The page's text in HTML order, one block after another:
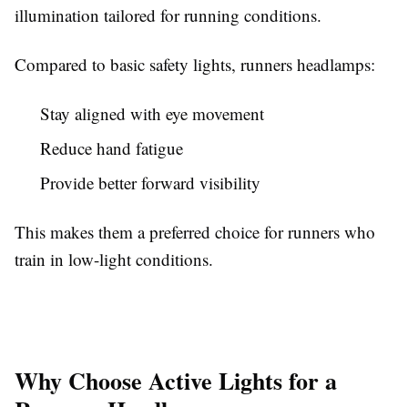
illumination tailored for running conditions.
Compared to basic safety lights, runners headlamps:
Stay aligned with eye movement
Reduce hand fatigue
Provide better forward visibility
This makes them a preferred choice for runners who
train in low-light conditions.
Why Choose Active Lights for a